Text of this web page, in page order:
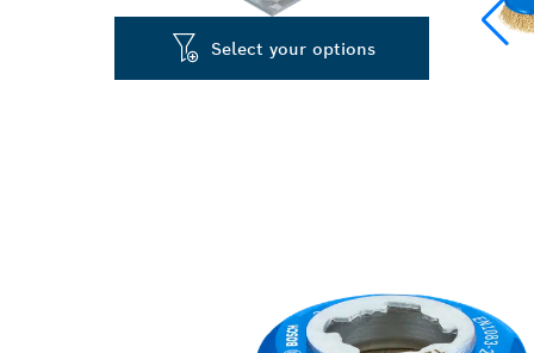
Select your options